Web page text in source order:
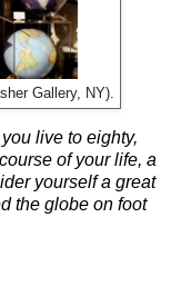
Gallery, NY).
live to eighty,
of your life, a
yourself a great
the globe on foot